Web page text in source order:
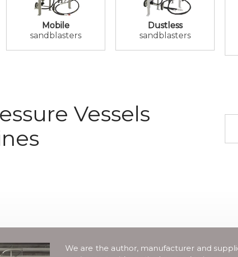
Mobile
sandblasters
Dustless
sandblasters
Vessels
We are the author, manufacturer and